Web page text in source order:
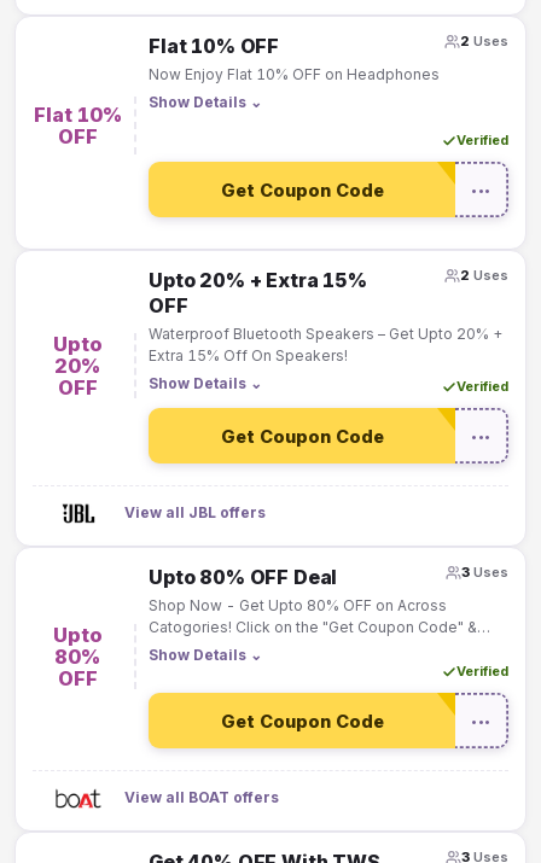
Flat 10%
OFF
Flat 10% OFF
Now Enjoy Flat 10% OFF on Headphones
Show Details ⌄
Verified
2 Uses
Get Coupon Code •••
Upto
20%
OFF
Upto 20% + Extra 15%
OFF
Waterproof Bluetooth Speakers – Get Upto 20% +
Extra 15% Off On Speakers!
Show Details ⌄ Verified
2 Uses
Get Coupon Code •••
View all JBL offers
Upto
80%
OFF
Upto 80% OFF Deal
Shop Now - Get Upto 80% OFF on Across
Catogories! Click on the "Get Coupon Code" &
Deal will be Activated "Automatically"!
Show Details ⌄
Verified
3 Uses
Get Coupon Code •••
View all BOAT offers
3 Uses